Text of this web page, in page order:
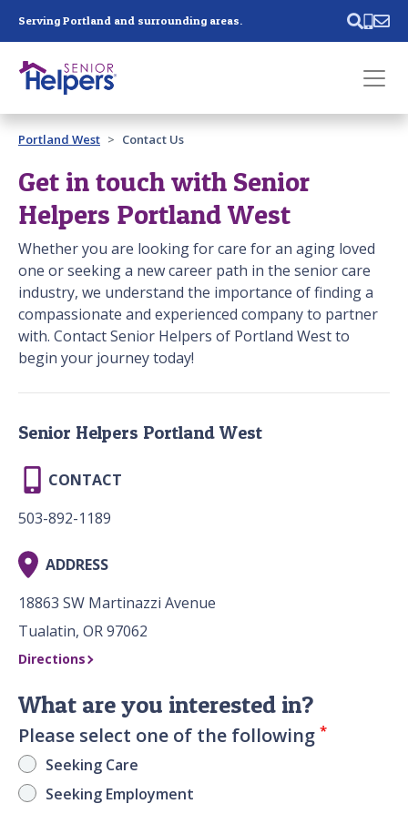
Serving Portland and surrounding areas.
Past main navigation
Contact
Portland West Contact Us
Get in touch with Senior
Helpers Portland West
Whether you are looking for care for an aging loved
one or seeking a new career path in the senior care
industry, we understand the importance of finding a
compassionate and experienced company to partner
with. Contact Senior Helpers of Portland West to
begin your journey today!
What are you interested in?
Please select one of the following *
Seeking Care
Seeking Employment
Senior Helpers Portland West
CONTACT
503-892-1189
ADDRESS
18863 SW Martinazzi Avenue
Tualatin, OR 97062
Directions